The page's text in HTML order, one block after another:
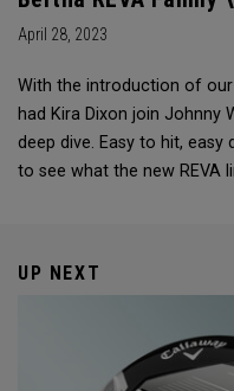
April 28, 2023
With the introduction of our
had Kira Dixon join Johnny
deep dive. Easy to hit,
to see what the new REVA
UP NEXT